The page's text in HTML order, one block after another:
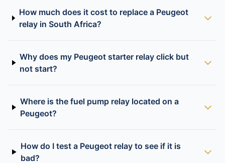
How much does it cost to replace a Peugeot
relay in South Africa?
Why does my Peugeot starter relay click but
not start?
Where is the fuel pump relay located on a
Peugeot?
How do I test a Peugeot relay to see if it is
bad?